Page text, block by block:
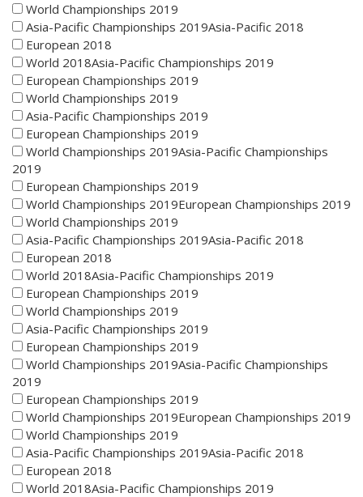
World Championships 2019
Asia-Pacific Championships 2019Asia-Pacific 2018
European 2018
World 2018Asia-Pacific Championships 2019
European Championships 2019
World Championships 2019
Asia-Pacific Championships 2019
European Championships 2019
World Championships 2019Asia-Pacific Championships
2019
European Championships 2019
World Championships 2019European Championships 2019
World Championships 2019
Asia-Pacific Championships 2019Asia-Pacific 2018
European 2018
World 2018Asia-Pacific Championships 2019
European Championships 2019
World Championships 2019
Asia-Pacific Championships 2019
European Championships 2019
World Championships 2019Asia-Pacific Championships
2019
European Championships 2019
World Championships 2019European Championships 2019
World Championships 2019
Asia-Pacific Championships 2019Asia-Pacific 2018
European 2018
World 2018Asia-Pacific Championships 2019